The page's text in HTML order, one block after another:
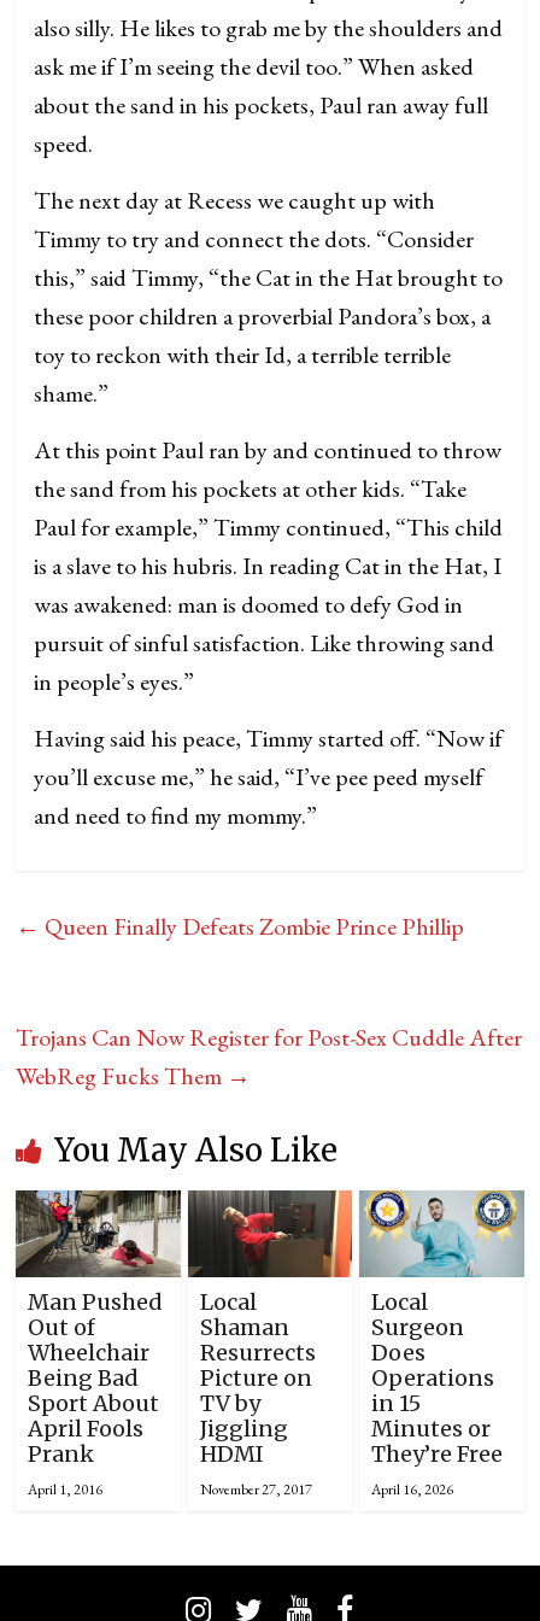
also silly. He likes to grab me by the shoulders and
ask me if I’m seeing the devil too.” When asked
about the sand in his pockets, Paul ran away full
speed.
The next day at Recess we caught up with
Timmy to try and connect the dots. “Consider
this,” said Timmy, “the Cat in the Hat brought to
these poor children a proverbial Pandora’s box, a
toy to reckon with their Id, a terrible terrible
shame.”
At this point Paul ran by and continued to throw
the sand from his pockets at other kids. “Take
Paul for example,” Timmy continued, “This child
is a slave to his hubris. In reading Cat in the Hat, I
was awakened: man is doomed to defy God in
pursuit of sinful satisfaction. Like throwing sand
in people’s eyes.”
Having said his peace, Timmy started off. “Now if
you’ll excuse me,” he said, “I’ve pee peed myself
and need to find my mommy.”
← Queen Finally Defeats Zombie Prince Phillip
Trojans Can Now Register for Post-Sex Cuddle After
WebReg Fucks Them →
You May Also Like
Man Pushed
Out of
Wheelchair
Being Bad
Sport About
April Fools
Prank
April 1, 2016
Local
Shaman
Resurrects
Picture on
TV by
Jiggling
HDMI
November 27, 2017
Local
Surgeon
Does
Operations
in 15
Minutes or
They’re Free
April 16, 2026